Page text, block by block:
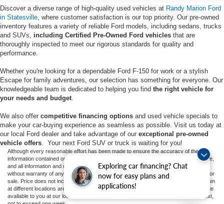
Exploring car financing? Chat
now for easy plans and
applications!
Discover a diverse range of high-quality used vehicles at Randy Marion Ford
in Statesville , where customer satisfaction is our top priority. Our pre-owned
inventory features a variety of reliable Ford models, including sedans, trucks
and SUVs, including Certified Pre-Owned Ford vehicles that are
thoroughly inspected to meet our rigorous standards for quality and
performance.
Whether you're looking for a dependable Ford F-150 for work or a stylish
Escape for family adventures, our selection has something for everyone. Our
knowledgeable team is dedicated to helping you find the right vehicle for
your needs and budget
We also offer competitive financing options and used vehicle specials to
make your car-buying experience as seamless as possible. Visit us today at
our local Ford dealer and take advantage of our exceptional pre-owned
vehicle offers . Your next Ford SUV or truck is waiting for you!
Although every reasonable effort has been made to ensure the accuracy of the
information contained on this site, absolute accuracy cannot be guaranteed. This site,
and all information and materials appearing on it, are presented to the user "as is"
without warranty of any kind, either express or implied. All vehicles are subject to prior
sale. Price does not include applicable tax, title, and license charges. ‡Vehicles shown
at different locations are not currently in our inventory (Not in Stock) but can be made
available to you at our location within a reasonable date from the time of your request,